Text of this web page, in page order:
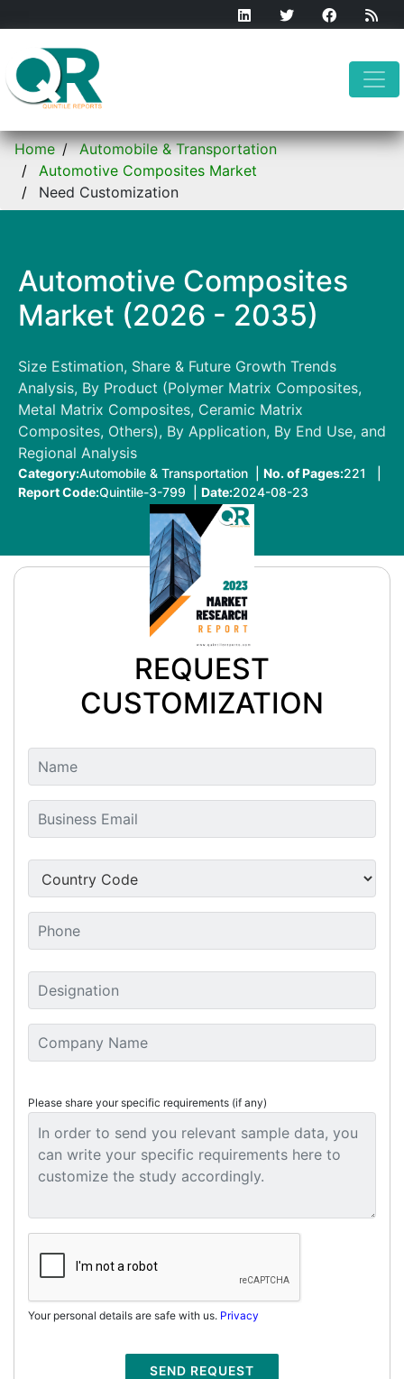
Home
Automobile & Transportation
Automotive Composites Market
Need Customization
Automotive Composites
Market (2026 - 2035)
Size Estimation, Share & Future Growth Trends
Analysis, By Product (Polymer Matrix Composites,
Metal Matrix Composites, Ceramic Matrix
Composites, Others), By Application, By End Use, and
Regional Analysis
Category:Automobile & Transportation | No. of Pages:221 |
Report Code:Quintile-3-799 | Date:2024-08-23
REQUEST
CUSTOMIZATION
Please share your specific requirements (if any)
Your personal details are safe with us. Privacy
SEND REQUEST